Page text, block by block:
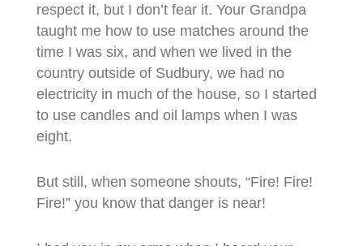
respect it, but I don’t fear it. Your Grandpa
taught me how to use matches around the
time I was six, and when we lived in the
country outside of Sudbury, we had no
electricity in much of the house, so I started
to use candles and oil lamps when I was
eight.
But still, when someone shouts, “Fire! Fire!
Fire!” you know that danger is near!